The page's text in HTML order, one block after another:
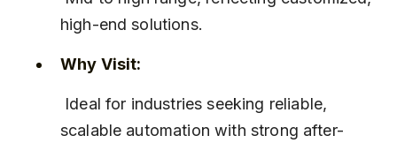
high-end solutions.
Why Visit:
scalable automation with strong after-